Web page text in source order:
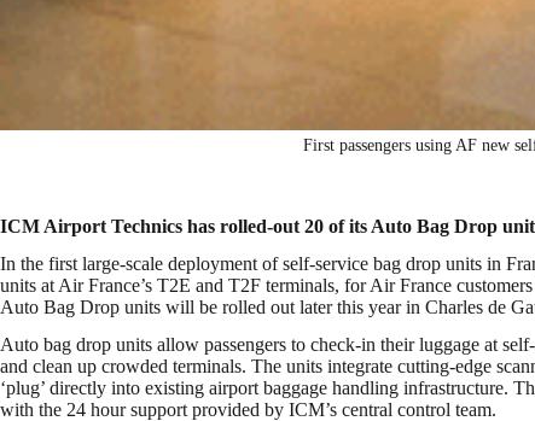
First passengers using AF new
ICM Airport Technics has rolled-out 20 of its Auto Bag Drop
In the first large-scale deployment of self-service bag drop units in
units at Air France’s T2E and T2F terminals, for Air France
Auto Bag Drop units will be rolled out later this year in Charles de
Auto bag drop units allow passengers to check-in their luggage at
and clean up crowded terminals. The units integrate cutting-edge
‘plug’ directly into existing airport baggage handling infrastructure.
with the 24 hour support provided by ICM’s central control team.